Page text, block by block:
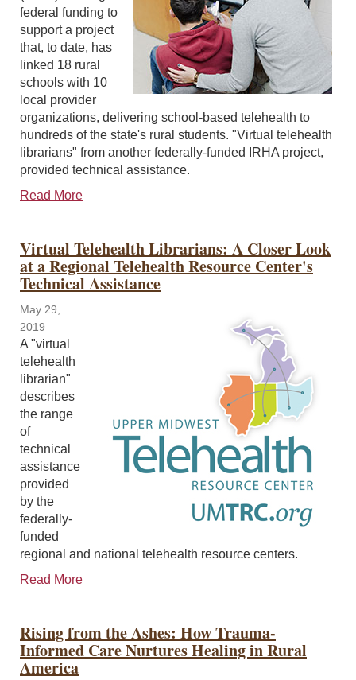
federal funding to
support a project
that, to date, has
linked 18 rural
schools with 10
local provider
organizations, delivering school-based telehealth to
hundreds of the state's rural students. "Virtual telehealth
librarians" from another federally-funded IRHA project,
provided technical assistance.
Read More
Virtual Telehealth Librarians: A Closer Look
at a Regional Telehealth Resource Center's
Technical Assistance
May 29,
2019
A "virtual
telehealth
librarian"
describes
the range
of
technical
assistance
provided
by the
federally-
funded
regional and national telehealth resource centers.
Read More
Rising from the Ashes: How Trauma-
Informed Care Nurtures Healing in Rural
America